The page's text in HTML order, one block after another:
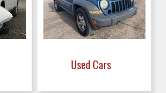
Used Cars